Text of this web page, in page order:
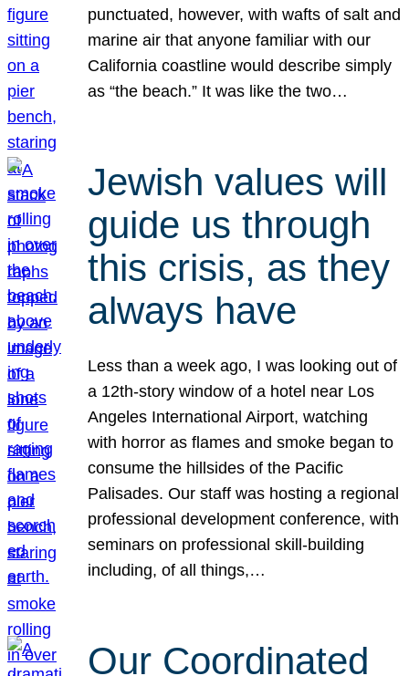
punctuated, however, with wafts of salt and
marine air that anyone familiar with our
California coastline would describe simply
as “the beach.” It was like the two…
Jewish values will
guide us through
this crisis, as they
always have
Less than a week ago, I was looking out of
a 12th-story window of a hotel near Los
Angeles International Airport, watching
with horror as flames and smoke began to
consume the hillsides of the Pacific
Palisades. Our staff was hosting a regional
professional development conference, with
seminars on professional skill-building
including, of all things,…
Our Coordinated